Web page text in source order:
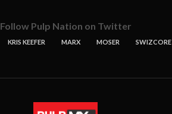
Follow Pulp Nation on Twitter
KRIS KEEFER MARX MOSER SWIZCORE